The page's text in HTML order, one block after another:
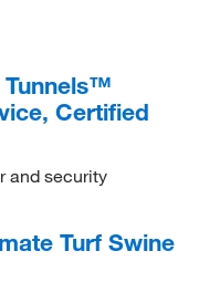
Certified
and security
Turf Swine